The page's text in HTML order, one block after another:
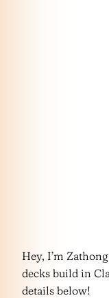
Hey, I’m
decks build in
details below!